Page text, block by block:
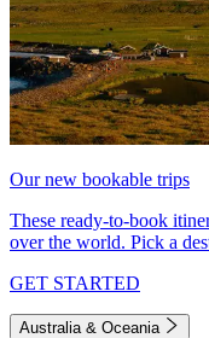
Our new bookable trips
These ready-to-book
over the world. Pick a
GET STARTED
Australia & Oceania